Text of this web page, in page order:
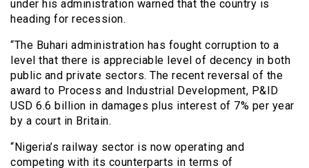
under his administration warned that the country is
heading for recession.
“The Buhari administration has fought corruption to a
level that there is appreciable level of decency in both
public and private sectors. The recent reversal of the
award to Process and Industrial Development, P&ID
USD 6.6 billion in damages plus interest of 7% per year
by a court in Britain.
“Nigeria’s railway sector is now operating and
competing with its counterparts in terms of